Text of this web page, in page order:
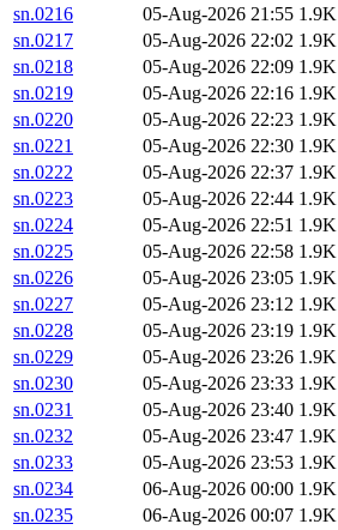
sn.0216
05-Aug-2026 21:55 1.9K
sn.0217
05-Aug-2026 22:02 1.9K
sn.0218
05-Aug-2026 22:09 1.9K
sn.0219
05-Aug-2026 22:16 1.9K
sn.0220
05-Aug-2026 22:23 1.9K
sn.0221
05-Aug-2026 22:30 1.9K
sn.0222
05-Aug-2026 22:37 1.9K
sn.0223
05-Aug-2026 22:44 1.9K
sn.0224
05-Aug-2026 22:51 1.9K
sn.0225
05-Aug-2026 22:58 1.9K
sn.0226
05-Aug-2026 23:05 1.9K
sn.0227
05-Aug-2026 23:12 1.9K
sn.0228
05-Aug-2026 23:19 1.9K
sn.0229
05-Aug-2026 23:26 1.9K
sn.0230
05-Aug-2026 23:33 1.9K
sn.0231
05-Aug-2026 23:40 1.9K
sn.0232
05-Aug-2026 23:47 1.9K
sn.0233
05-Aug-2026 23:53 1.9K
sn.0234
06-Aug-2026 00:00 1.9K
sn.0235
06-Aug-2026 00:07 1.9K